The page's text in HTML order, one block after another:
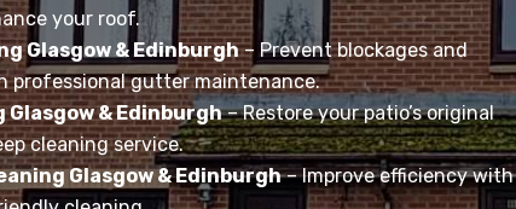
your roof.
Glasgow & Edinburgh– Prevent blockages and
professional gutter maintenance.
Glasgow & Edinburgh– Restore your patio’s original
cleaning service.
Glasgow & Edinburgh– Improve efficiency with